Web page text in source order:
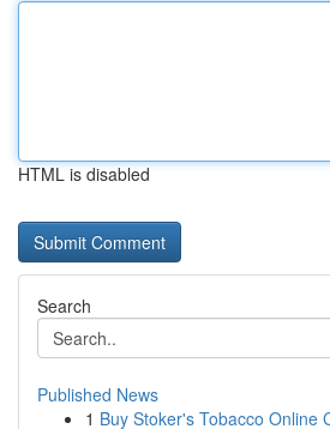
HTML is disabled
Search
Published News
1 Buy Stoker's Tobacco Online